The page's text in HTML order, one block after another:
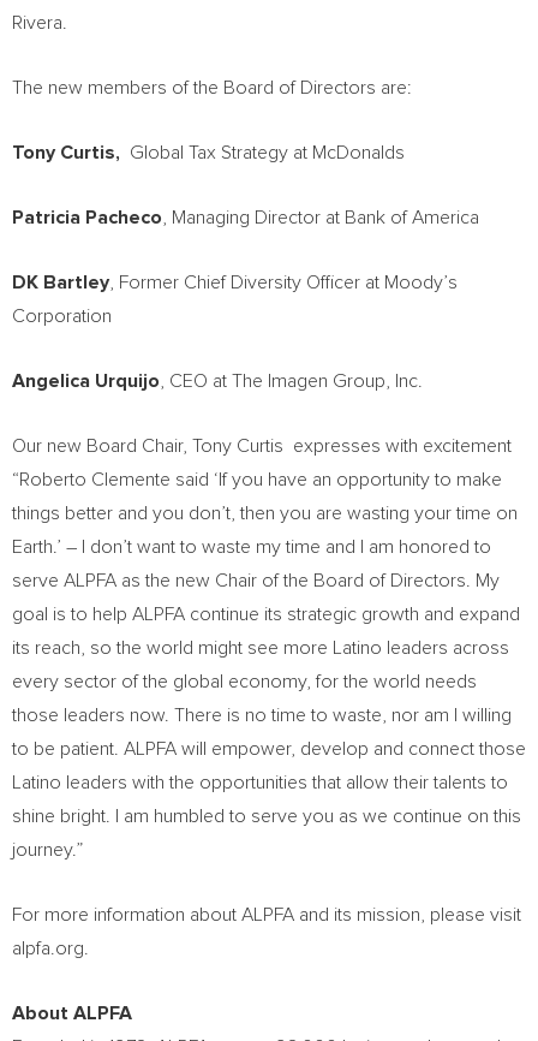
Rivera
The new members of the Board of Directors are:
Tony Curtis, Global Tax Strategy at McDonalds
Patricia Pacheco , Managing Director at Bank of America
DK Bartley , Former Chief Diversity Officer at Moody’s
Corporation
Angelica Urquijo , CEO at The Imagen Group, Inc.
Our new Board Chair, Tony Curtis
expresses with excitement
“Roberto Clemente said ‘If you have an opportunity to make
things better and you don’t, then you are wasting your time on
Earth.’ – I don’t want to waste my time and I am honored to
serve ALPFA as the new Chair of the Board of Directors. My
goal is to help ALPFA continue its strategic growth and expand
its reach, so the world might see more Latino leaders across
every sector of the global economy, for the world needs
those leaders now. There is no time to waste, nor am I willing
to be patient. ALPFA will empower, develop and connect those
Latino leaders with the opportunities that allow their talents to
shine bright. I am humbled to serve you as we continue on this
journey.”
For more information about ALPFA and its mission, please visit
alpfa.org.
About ALPFA